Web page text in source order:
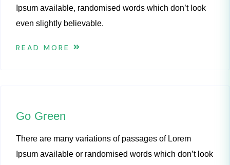
Ipsum available, randomised words which don’t look
even slightly believable.
READ MORE
Go Green
There are many variations of passages of Lorem
Ipsum available or randomised words which don’t look